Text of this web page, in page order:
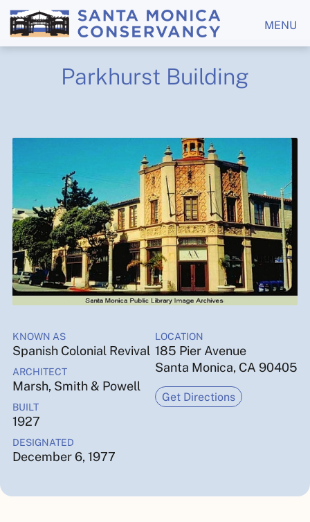
MENU
Parkhurst Building
KNOWN AS
Spanish Colonial Revival
ARCHITECT
Marsh, Smith & Powell
BUILT
1927
DESIGNATED
December 6, 1977
LOCATION
185 Pier Avenue
Santa Monica, CA 90405
Get Directions